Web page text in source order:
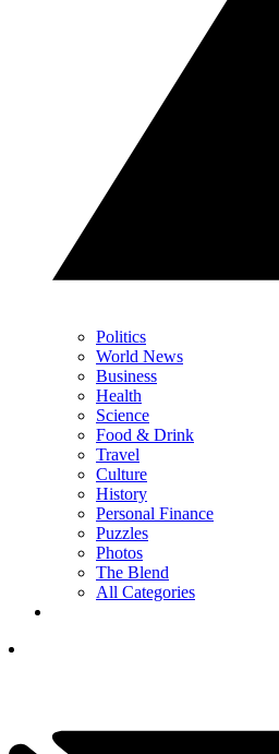
Politics
World News
Business
Health
Science
Food & Drink
Travel
Culture
History
Personal Finance
Puzzles
Photos
The Blend
All Categories